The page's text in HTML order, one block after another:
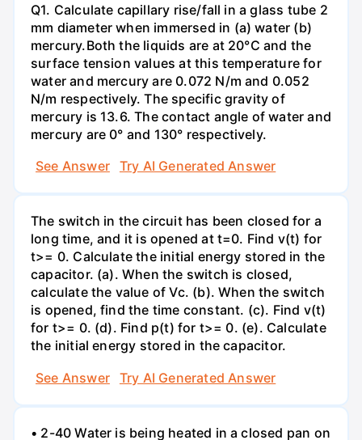
Q1. Calculate capillary rise/fall in a glass tube 2
mm diameter when immersed in (a) water (b)
mercury.Both the liquids are at 20°C and the
surface tension values at this temperature for
water and mercury are 0.072 N/m and 0.052
N/m respectively. The specific gravity of
mercury is 13.6. The contact angle of water and
mercury are 0° and 130° respectively.
See Answer
Try AI Generated Answer
The switch in the circuit has been closed for a
long time, and it is opened at t=0. Find v(t) for
t>= 0. Calculate the initial energy stored in the
capacitor. (a). When the switch is closed,
calculate the value of Vc. (b). When the switch
is opened, find the time constant. (c). Find v(t)
for t>= 0. (d). Find p(t) for t>= 0. (e). Calculate
the initial energy stored in the capacitor.
See Answer
Try AI Generated Answer
• 2-40 Water is being heated in a closed pan on